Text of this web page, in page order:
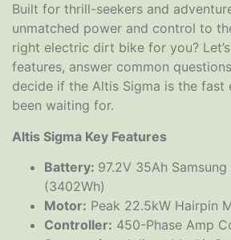
Built for thrill-seekers and
unmatched power and control to
right electric dirt bike for you?
features, answer common
decide if the Altis Sigma is the fast
been waiting for.
Altis Sigma Key Features
Battery: 97.2V 35Ah
(3402Wh)
Motor: Peak 22.5kW Hairpin
Controller: 450-Phase Amp